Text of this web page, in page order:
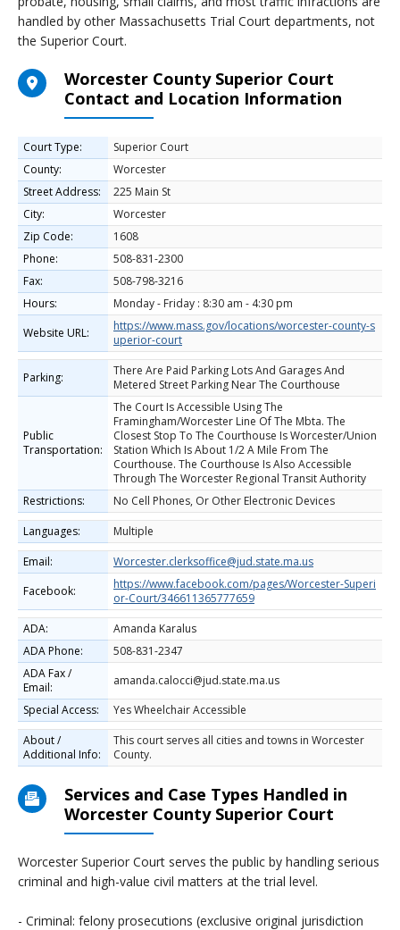
handled by other Massachusetts Trial Court departments, not
the Superior Court.
Worcester County Superior Court
Contact and Location Information
Court Type:
Superior Court
County:
Worcester
Street Address:
225 Main St
City:
Worcester
Zip Code:
1608
Phone:
508-831-2300
Fax:
508-798-3216
Hours:
Monday - Friday : 8:30 am - 4:30 pm
Website URL:
https://www.mass.gov/locations/worcester-county-s
uperior-court
Parking:
There Are Paid Parking Lots And Garages And
Metered Street Parking Near The Courthouse
Public
Transportation:
The Court Is Accessible Using The
Framingham/Worcester Line Of The Mbta. The
Closest Stop To The Courthouse Is Worcester/Union
Station Which Is About 1/2 A Mile From The
Courthouse. The Courthouse Is Also Accessible
Through The Worcester Regional Transit Authority
Restrictions:
No Cell Phones, Or Other Electronic Devices
Languages:
Multiple
Email:
Worcester.clerksoffice@jud.state.ma.us
Facebook:
https://www.facebook.com/pages/Worcester-Superi
or-Court/346611365777659
ADA:
Amanda Karalus
ADA Phone:
508-831-2347
ADA Fax /
Email:
amanda.calocci@jud.state.ma.us
Special Access:
Yes Wheelchair Accessible
About /
Additional Info:
This court serves all cities and towns in Worcester
County.
Services and Case Types Handled in
Worcester County Superior Court
Worcester Superior Court serves the public by handling serious
criminal and high-value civil matters at the trial level.
- Criminal: felony prosecutions (exclusive original jurisdiction